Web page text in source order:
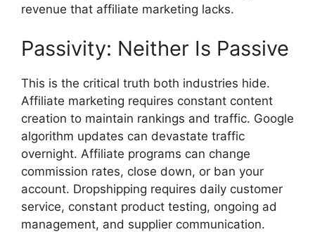
revenue that affiliate marketing lacks.
Passivity: Neither Is Passive
This is the critical truth both industries hide.
Affiliate marketing requires constant content
creation to maintain rankings and traffic. Google
algorithm updates can devastate traffic
overnight. Affiliate programs can change
commission rates, close down, or ban your
account. Dropshipping requires daily customer
service, constant product testing, ongoing ad
management, and supplier communication.